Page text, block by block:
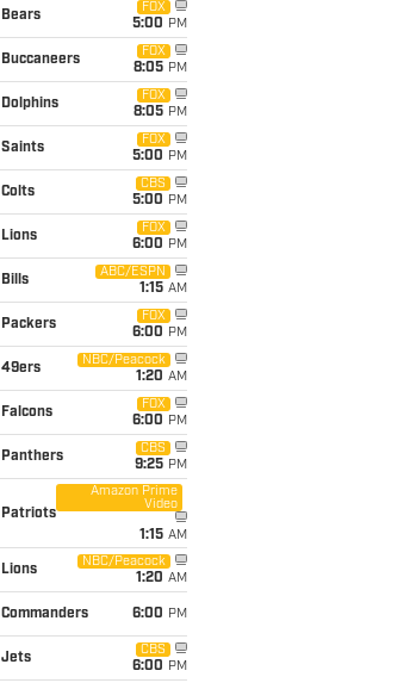
Bears
FOX
5:00 PM
Buccaneers
FOX
8:05 PM
Dolphins
FOX
8:05 PM
Saints
FOX
5:00 PM
Colts
CBS
5:00 PM
Lions
FOX
6:00 PM
Bills
ABC/ESPN
1:15 AM
Packers
FOX
6:00 PM
49ers
NBC/Peacock
1:20 AM
Falcons
FOX
6:00 PM
Panthers
CBS
9:25 PM
Patriots
Amazon Prime
Video
1:15 AM
Lions
NBC/Peacock
1:20 AM
Commanders 6:00 PM
Jets
CBS
6:00 PM